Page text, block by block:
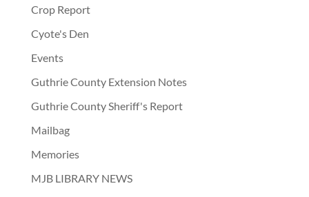
Crop Report
Cyote's Den
Events
Guthrie County Extension Notes
Guthrie County Sheriff's Report
Mailbag
Memories
MJB LIBRARY NEWS